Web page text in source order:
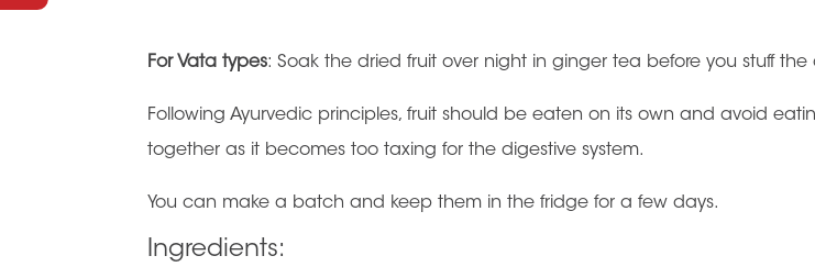
For Vata types: Soak the dried fruit over night in ginger tea before you stuff the
Following Ayurvedic principles, fruit should be eaten on its own and avoid
together as it becomes too taxing for the digestive system.
You can make a batch and keep them in the fridge for a few days.
Ingredients: